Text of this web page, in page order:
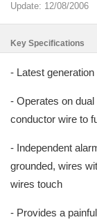
Update: 12/08/2006
Key Specifications
- Latest
- Operates on
conductor wire to
- Independent
grounded, wires
wires touch
- Provides a